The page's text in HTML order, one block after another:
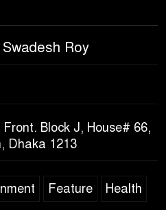
Hasina’s Return Any
Across
for the 250th
Roy
Block J, House# 66,
Dhaka 1213
Feature Health